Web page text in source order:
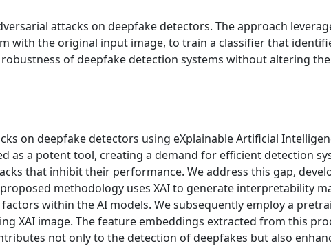
attacks on deepfake detectors. The approach
with the original input image, to train a classifier that
of deepfake detection systems without altering
on deepfake detectors using eXplainable Artificial
as a potent tool, creating a demand for efficient detection
that inhibit their performance. We address this gap,
methodology uses XAI to generate interpretability
within the AI models. We subsequently employ a
XAI image. The feature embeddings extracted from this
not only to the detection of deepfakes but also